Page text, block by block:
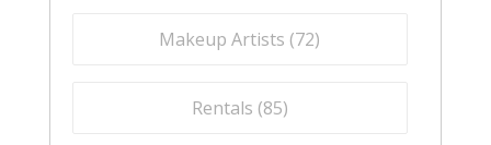
Makeup Artists (72)
Rentals (85)